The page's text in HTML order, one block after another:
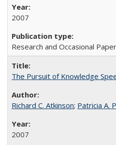
2007
Research and Occasional
The Pursuit of Knowledge
Richard C. Atkinson; Patricia A.
2007